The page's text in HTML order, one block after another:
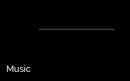
Music